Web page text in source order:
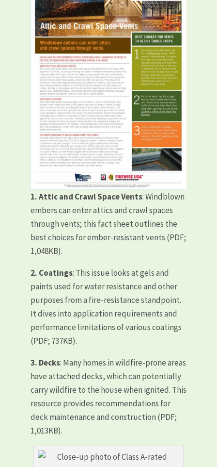
1. Attic and Crawl Space Vents: Windblown
embers can enter attics and crawl spaces
through vents; this fact sheet outlines the
best choices for ember-resistant vents (PDF;
1,048KB).
2. Coatings: This issue looks at gels and
paints used for water resistance and other
purposes from a fire-resistance standpoint.
It dives into application requirements and
performance limitations of various coatings
(PDF; 737KB).
3. Decks: Many homes in wildfire-prone areas
have attached decks, which can potentially
carry wildfire to the house when ignited. This
resource provides recommendations for
deck maintenance and construction (PDF;
1,013KB).